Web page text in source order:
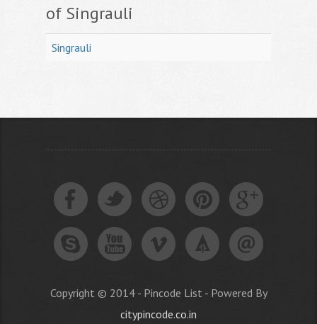
of Singrauli
Singrauli
Copyright © 2014 - Pincode List - Powered By
citypincode.co.in